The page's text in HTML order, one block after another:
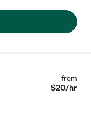
from
$20/hr